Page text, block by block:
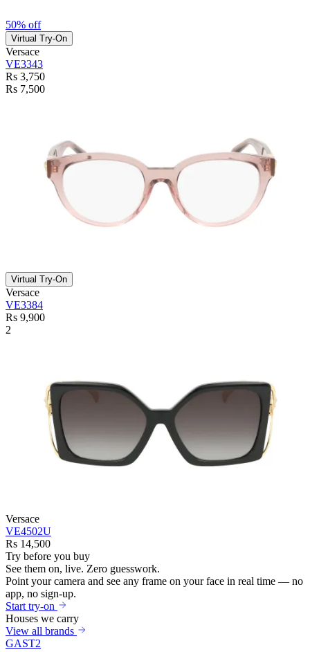
50% off
Virtual Try-On
Versace
VE3343
Rs 3,750
Rs 7,500
Virtual Try-On
Versace
VE3384
Rs 9,900
2
Versace
VE4502U
Rs 14,500
Try before you buy
See them on, live. Zero guesswork.
Point your camera and see any frame on your face in real time — no
app, no sign-up.
Start try-on
Houses we carry
View all brands
GAST2